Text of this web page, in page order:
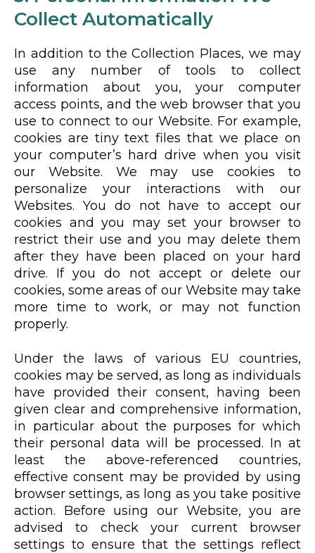
Collect Automatically
In addition to the Collection Places, we may
use any number of tools to collect
information about you, your computer
access points, and the web browser that you
use to connect to our Website. For example,
cookies are tiny text files that we place on
your computer’s hard drive when you visit
our Website. We may use cookies to
personalize your interactions with our
Websites. You do not have to accept our
cookies and you may set your browser to
restrict their use and you may delete them
after they have been placed on your hard
drive. If you do not accept or delete our
cookies, some areas of our Website may take
more time to work, or may not function
properly.
Under the laws of various EU countries,
cookies may be served, as long as individuals
have provided their consent, having been
given clear and comprehensive information,
in particular about the purposes for which
their personal data will be processed. In at
least the above-referenced countries,
effective consent may be provided by using
browser settings, as long as you take positive
action. Before using our Website, you are
advised to check your current browser
settings to ensure that the settings reflect